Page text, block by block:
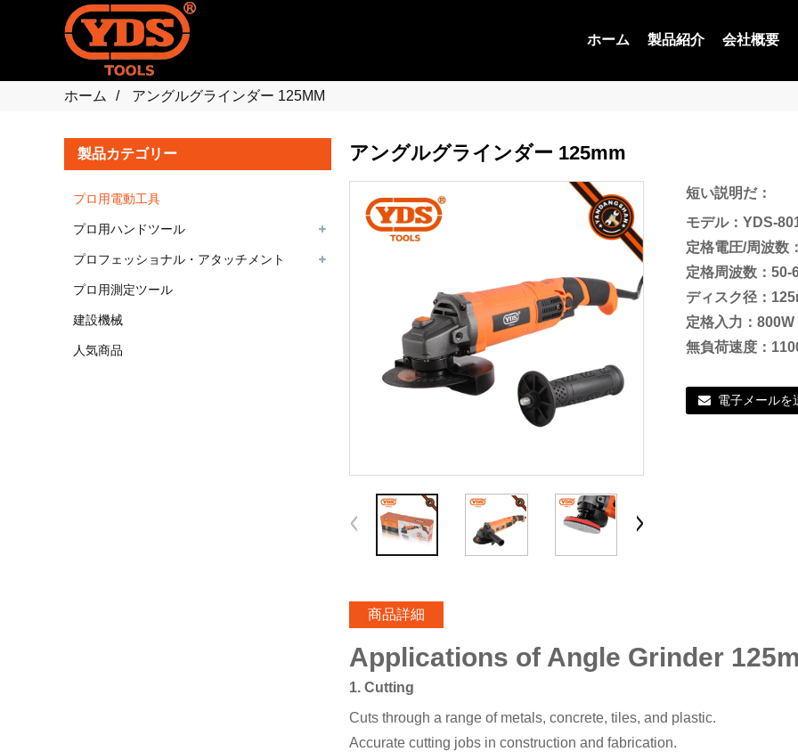
ホーム 製品紹介 会社概要
ホーム アングルグラインダー 125MM
製品カテゴリー
プロ用電動工具
プロ用ハンドツール
プロフェッショナル・アタッチメント
プロ用測定ツール
建設機械
人気商品
アングルグラインダー 125mm
短い説明だ：
モデル：YDS-
定格電圧/周波数
定格周波数：50-
ディスク径：
定格入力：800W
無負荷速度：
電子メールを
商品詳細
Applications of Angle Grinder
1. Cutting
Cuts through a range of metals, concrete, tiles, and plastic.
Accurate cutting jobs in construction and fabrication.